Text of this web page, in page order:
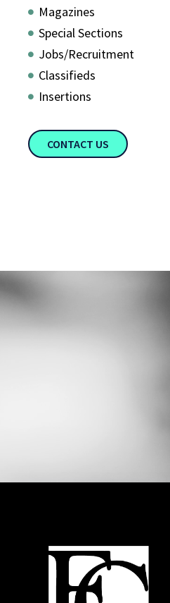
Magazines
Special Sections
Jobs/Recruitment
Classifieds
Insertions
CONTACT US